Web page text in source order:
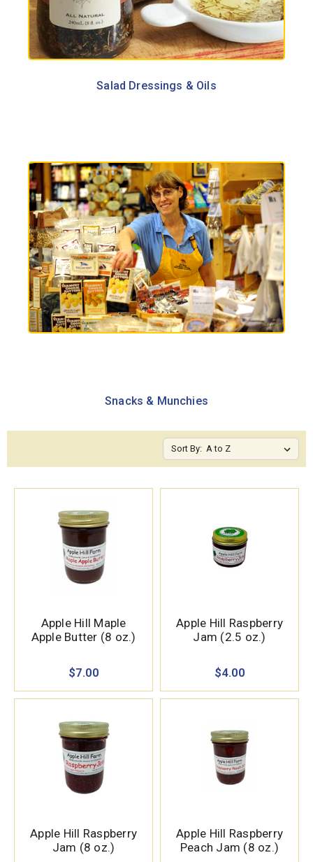
Salad Dressings & Oils
Snacks & Munchies
Sort By:
Apple Hill Maple
Apple Butter (8 oz.)
$7.00
Apple Hill Raspberry
Jam (2.5 oz.)
$4.00
Apple Hill Raspberry
Jam (8 oz.)
Apple Hill Raspberry
Peach Jam (8 oz.)